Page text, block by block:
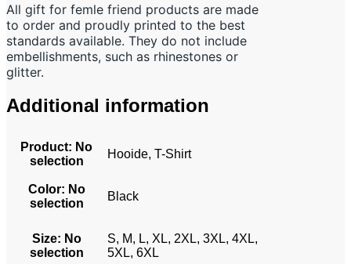
All gift for femle friend products are made
to order and proudly printed to the best
standards available. They do not include
embellishments, such as rhinestones or
glitter.
Additional information
Product: No
selection
Hooide, T-Shirt
Color: No
selection
Black
Size: No
selection
S, M, L, XL, 2XL, 3XL, 4XL,
5XL, 6XL